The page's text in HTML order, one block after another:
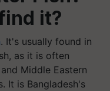
it?
. It's usually found in
as it is often
Middle Eastern
It is Bangladesh's